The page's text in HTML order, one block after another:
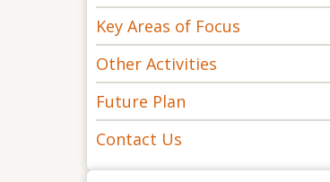
Key Areas of Focus
Other Activities
Future Plan
Contact Us